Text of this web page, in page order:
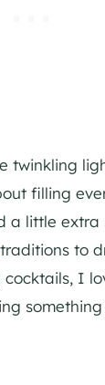
twinkling
filling
a little extra
traditions to
I
something